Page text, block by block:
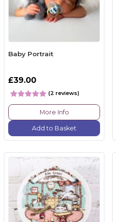
Baby Portrait
£39.00
(2 reviews)
More Info
Add to Basket